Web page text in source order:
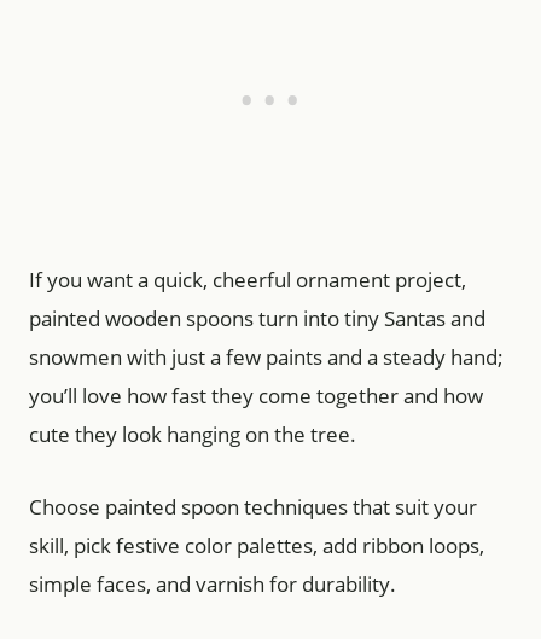
If you want a quick, cheerful ornament project,
painted wooden spoons turn into tiny Santas and
snowmen with just a few paints and a steady hand;
you’ll love how fast they come together and how
cute they look hanging on the tree.
Choose painted spoon techniques that suit your
skill, pick festive color palettes, add ribbon loops,
simple faces, and varnish for durability.